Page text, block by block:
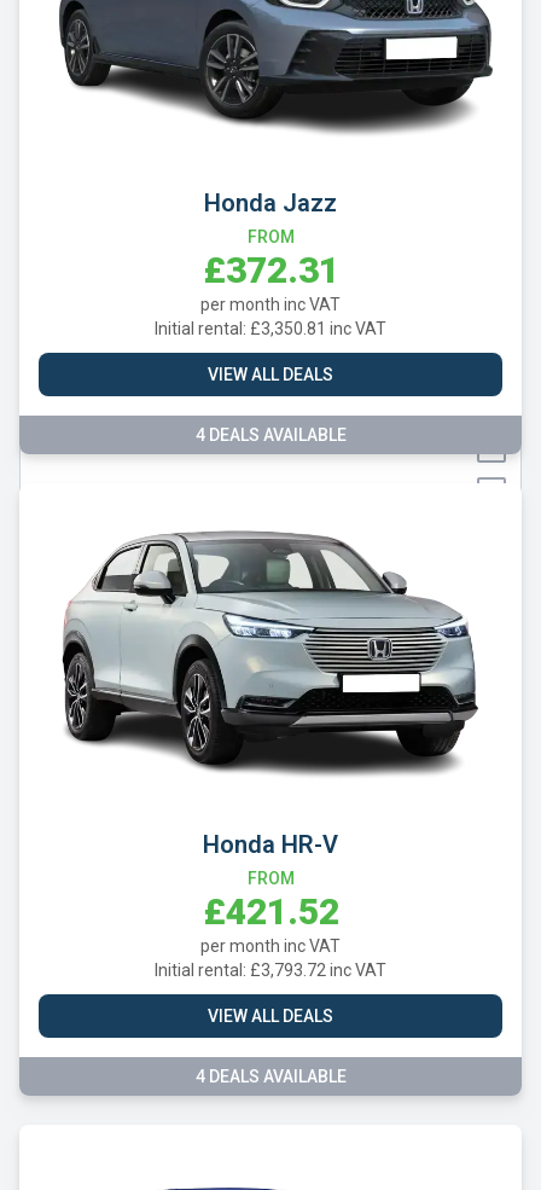
Nissan
Omoda
Smart
Vauxhall
Volkswagen
Volvo
Xpeng
Honda Jazz
FROM
£372.31
per month inc VAT
Initial rental: £3,350.81 inc VAT
VIEW ALL DEALS
4 DEALS AVAILABLE
Honda HR-V
FROM
£421.52
per month inc VAT
Initial rental: £3,793.72 inc VAT
VIEW ALL DEALS
4 DEALS AVAILABLE